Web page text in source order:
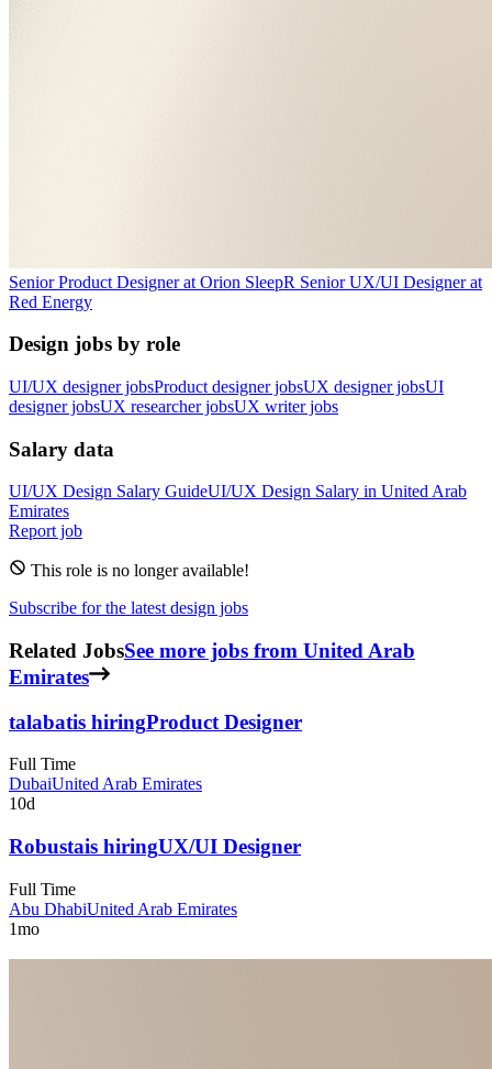
Senior Product Designerat Orion SleepR Senior UX/UI Designerat
Red Energy
Design jobs by role
UI/UX designer jobsProduct designer jobsUX designer jobsUI
designer jobsUX researcher jobsUX writer jobs
Salary data
UI/UX Design Salary GuideUI/UX Design Salary in United Arab
Emirates
Report job
This role is no longer available!
Subscribe for the latest design jobs
Related JobsSee more jobs from United Arab
Emirates
talabatis hiringProduct Designer
Full Time
DubaiUnited Arab Emirates
10d
Robustais hiringUX/UI Designer
Full Time
Abu DhabiUnited Arab Emirates
1mo